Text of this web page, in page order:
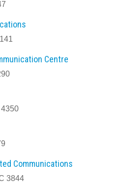
Centre
Communications
3844